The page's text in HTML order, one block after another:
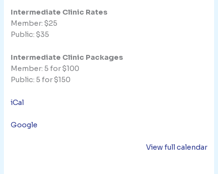
Intermediate Clinic Rates
Member: $25
Public: $35
Intermediate Clinic Packages
Member: 5 for $100
Public: 5 for $150
iCal
Google
View full calendar